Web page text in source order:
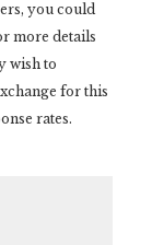
you could
more details
wish to
for this
rates.